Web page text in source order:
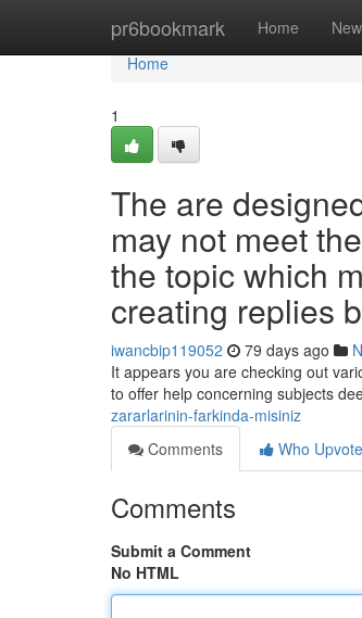
pr6bookmark Home New
Home
Home
1
The are
may not meet
the topic which
creating replies
iwancbip119052 79 days ago
It appears you are checking out
to offer help concerning subjects
zararlarinin-farkinda-misiniz
Comments
Who
Comments
Submit a Comment
No HTML